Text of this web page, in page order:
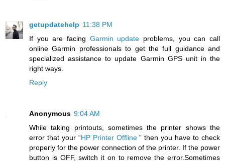
getupdatehelp 11:38 PM
If you are facing Garmin update problems, you can call
online Garmin professionals to get the full guidance and
specialized assistance to update Garmin GPS unit in the
right ways.
Reply
Anonymous 9:04 AM
While taking printouts, sometimes the printer shows the
error that your “HP Printer Offline” then you have to check
properly for the power connection of the printer. If the power
button is OFF, switch it on to remove the error.Sometimes